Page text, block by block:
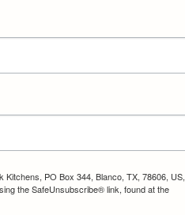
PO Box 344, Blanco, TX, 78606, US,
the SafeUnsubscribe® link, found at the